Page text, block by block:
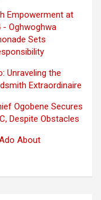
Empowerment at
- Oghwoghwa
Sets
Unraveling the
Extraordinaire
Ogobene Secures
Despite Obstacles
About